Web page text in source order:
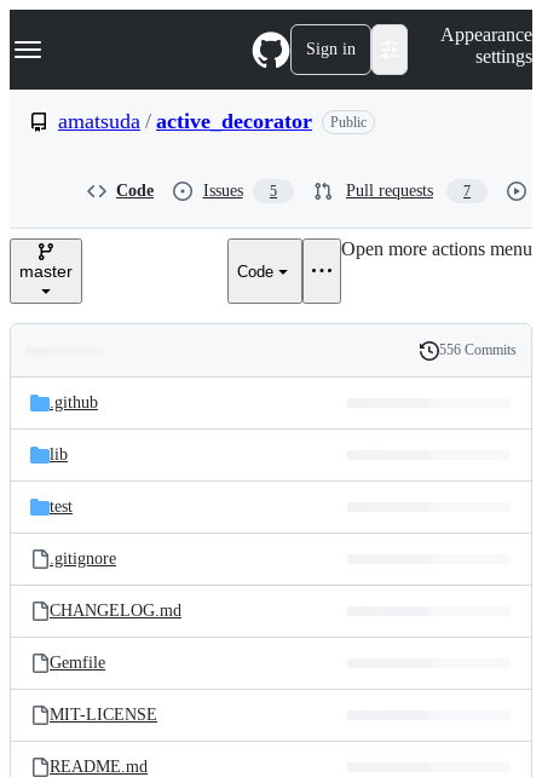
k
p
e
Navigation Menu Sign in
Appearance
settings
amatsuda / active_decorator Public
Code Issues 5 Pull requests 7
master Code
Open more actions menu
and
files
Latest
commit
History
556 Commits
.github
lib
test
.gitignore
CHANGELOG.md
Gemfile
MIT-LICENSE
README.md